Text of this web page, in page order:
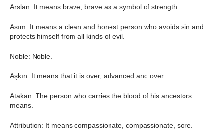
Arslan: It means brave, brave as a symbol of strength.
Asım: It means a clean and honest person who avoids sin and
protects himself from all kinds of evil.
Noble: Noble.
Aşkın: It means that it is over, advanced and over.
Atakan: The person who carries the blood of his ancestors
means.
Attribution: It means compassionate, compassionate, sore.